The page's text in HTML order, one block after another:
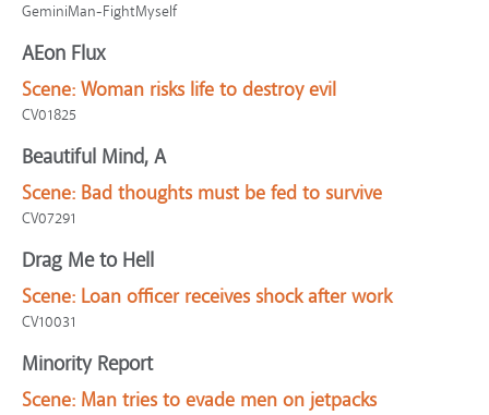
GeminiMan-FightMyself
AEon Flux
Scene: Woman risks life to destroy evil
CV01825
Beautiful Mind, A
Scene: Bad thoughts must be fed to survive
CV07291
Drag Me to Hell
Scene: Loan officer receives shock after work
CV10031
Minority Report
Scene: Man tries to evade men on jetpacks